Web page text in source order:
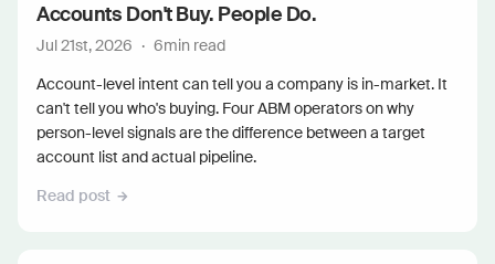
Accounts Don't Buy. People Do.
Jul 21st, 2026 · 6min read
Account-level intent can tell you a company is in-market. It
can't tell you who's buying. Four ABM operators on why
person-level signals are the difference between a target
account list and actual pipeline.
Read post